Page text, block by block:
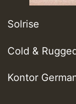
Solrise
Cold &
Kontor